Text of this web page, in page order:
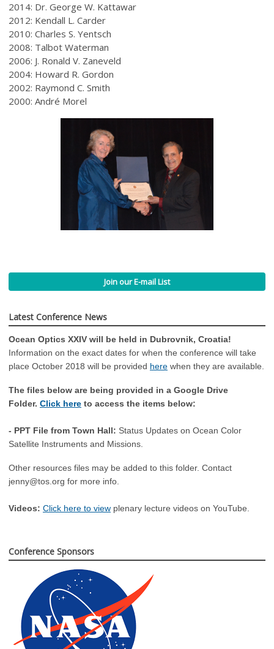
2014: Dr. George W. Kattawar
2012: Kendall L. Carder
2010: Charles S. Yentsch
2008: Talbot Waterman
2006: J. Ronald V. Zaneveld
2004: Howard R. Gordon
2002: Raymond C. Smith
2000: André Morel
Join our E-mail List
Latest Conference News
Ocean Optics XXIV will be held in Dubrovnik, Croatia!
Information on the exact dates for when the conference will take
place October 2018 will be provided here when they are available.
The files below are being provided in a Google Drive
Folder. Click here to access the items below:
- PPT File from Town Hall: Status Updates on Ocean Color
Satellite Instruments and Missions.
Other resources files may be added to this folder. Contact
jenny@tos.org for more info.
Videos: Click here to view plenary lecture videos on YouTube.
Conference Sponsors